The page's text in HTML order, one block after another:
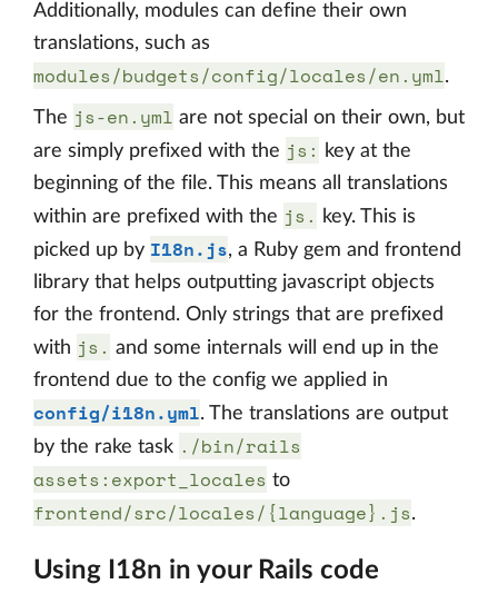
Additionally, modules can define their own
translations, such as
modules/budgets/config/locales/en.yml.
The js-en.yml are not special on their own, but
are simply prefixed with the js:
key at the
beginning of the file. This means all translations
within are prefixed with the js.
key. This is
picked up by I18n.js, a Ruby gem and frontend
library that helps outputting javascript objects
for the frontend. Only strings that are prefixed
with js. and some internals will end up in the
frontend due to the config we applied in
config/i18n.yml. The translations are output
by the rake task ./bin/rails
assets:export_locales to
frontend/src/locales/{language}.js.
Using I18n in your Rails code